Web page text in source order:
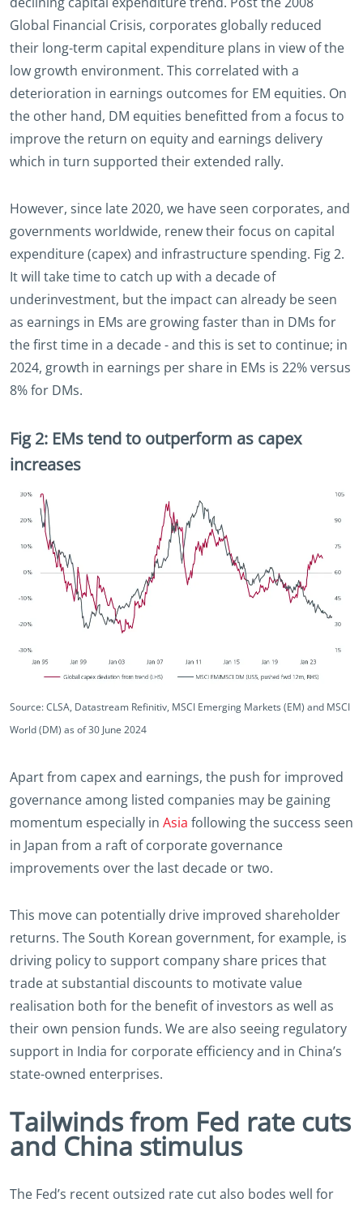
Global Financial Crisis, corporates globally reduced
their long-term capital expenditure plans in view of the
low growth environment. This correlated with a
deterioration in earnings outcomes for EM equities. On
the other hand, DM equities benefitted from a focus to
improve the return on equity and earnings delivery
which in turn supported their extended rally.
However, since late 2020, we have seen corporates, and
governments worldwide, renew their focus on capital
expenditure (capex) and infrastructure spending. Fig 2.
It will take time to catch up with a decade of
underinvestment, but the impact can already be seen
as earnings in EMs are growing faster than in DMs for
the first time in a decade - and this is set to continue; in
2024, growth in earnings per share in EMs is 22% versus
8% for DMs.
Fig 2: EMs tend to outperform as capex
increases
Source: CLSA, Datastream Refinitiv, MSCI Emerging Markets (EM) and MSCI
World (DM) as of 30 June 2024
Apart from capex and earnings, the push for improved
governance among listed companies may be gaining
momentum especially in Asia following the success seen
in Japan from a raft of corporate governance
improvements over the last decade or two.
This move can potentially drive improved shareholder
returns. The South Korean government, for example, is
driving policy to support company share prices that
trade at substantial discounts to motivate value
realisation both for the benefit of investors as well as
their own pension funds. We are also seeing regulatory
support in India for corporate efficiency and in China’s
state-owned enterprises.
Tailwinds from Fed rate cuts
and China stimulus
The Fed’s recent outsized rate cut also bodes well for